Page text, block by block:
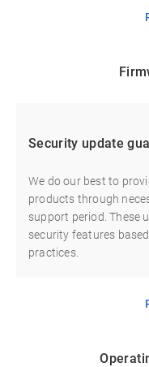
Security update
We do our best to
products through
support period. These
security features
practices.